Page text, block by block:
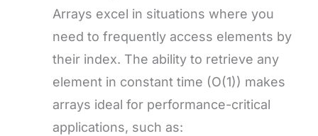
Arrays excel in situations where you
need to frequently access elements by
their index. The ability to retrieve any
element in constant time (O(1)) makes
arrays ideal for performance-critical
applications, such as: